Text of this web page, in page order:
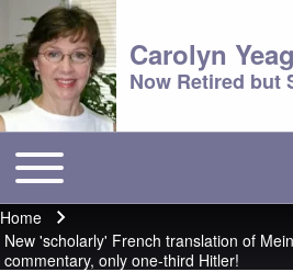
Carolyn
Now Retired but
Main menu
Toggle main menu
Breadcrumb
Home
New 'scholarly' French translation of
commentary, only one-third Hitler!